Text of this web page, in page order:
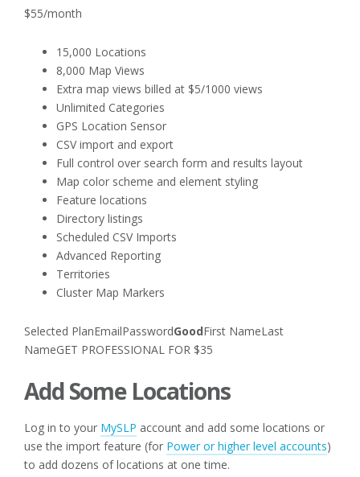
$55/month
15,000 Locations
8,000 Map Views
Extra map views billed at $5/1000 views
Unlimited Categories
GPS Location Sensor
CSV import and export
Full control over search form and results layout
Map color scheme and element styling
Feature locations
Directory listings
Scheduled CSV Imports
Advanced Reporting
Territories
Cluster Map Markers
Selected PlanEmailPasswordGoodFirst NameLast
NameGET PROFESSIONAL FOR $35
Add Some Locations
Log in to your MySLP account and add some locations or
use the import feature (for Power or higher level accounts)
to add dozens of locations at one time.